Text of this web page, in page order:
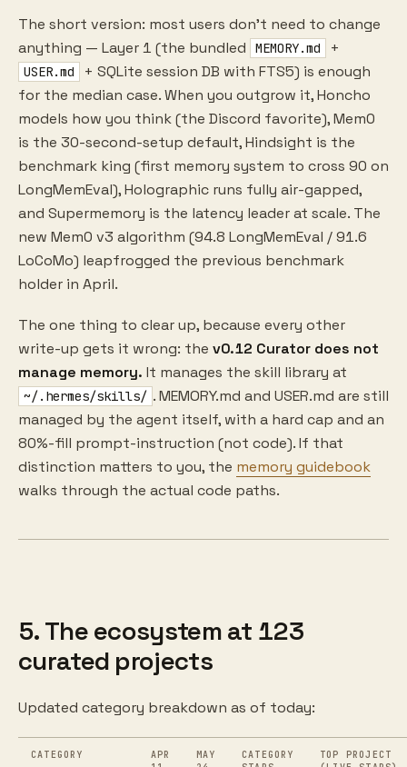
The short version: most users don't need to change
anything — Layer 1 (the bundled
MEMORY.md +
USER.md
+ SQLite session DB with FTS5) is enough
for the median case. When you outgrow it, Honcho
models how you think (the Discord favorite), Mem0
is the 30-second-setup default, Hindsight is the
benchmark king (first memory system to cross 90 on
LongMemEval), Holographic runs fully air-gapped,
and Supermemory is the latency leader at scale. The
new Mem0 v3 algorithm (94.8 LongMemEval / 91.6
LoCoMo) leapfrogged the previous benchmark
holder in April.
The one thing to clear up, because every other
write-up gets it wrong: the v0.12 Curator does not
manage memory. It manages the skill library at
~/.hermes/skills/ . MEMORY.md and USER.md are still
managed by the agent itself, with a hard cap and an
80%-fill prompt-instruction (not code). If that
distinction matters to you, the memory guidebook
walks through the actual code paths.
5. The ecosystem at 123
curated projects
Updated category breakdown as of today:
CATEGORY
APR
MAY
CATEGORY
TOP PROJECT